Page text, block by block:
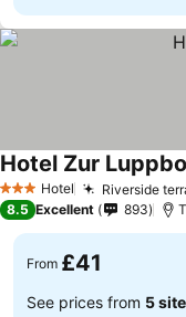
3 StarsHotel Riverside
Hotel Zur
8.5 Excellent 893
From £41
See prices from 5